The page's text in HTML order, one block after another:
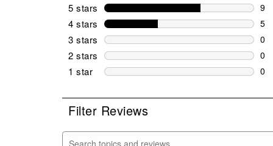
5 stars stars
9
9
4 stars stars
5
5
3 stars stars
0
0
2 stars stars
0
0
1 star stars
0
Filter Reviews